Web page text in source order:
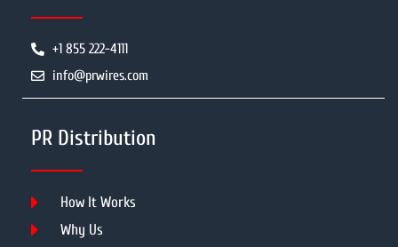
+1 855 222-4111
info@prwires.com
PR Distribution
How It Works
Why Us